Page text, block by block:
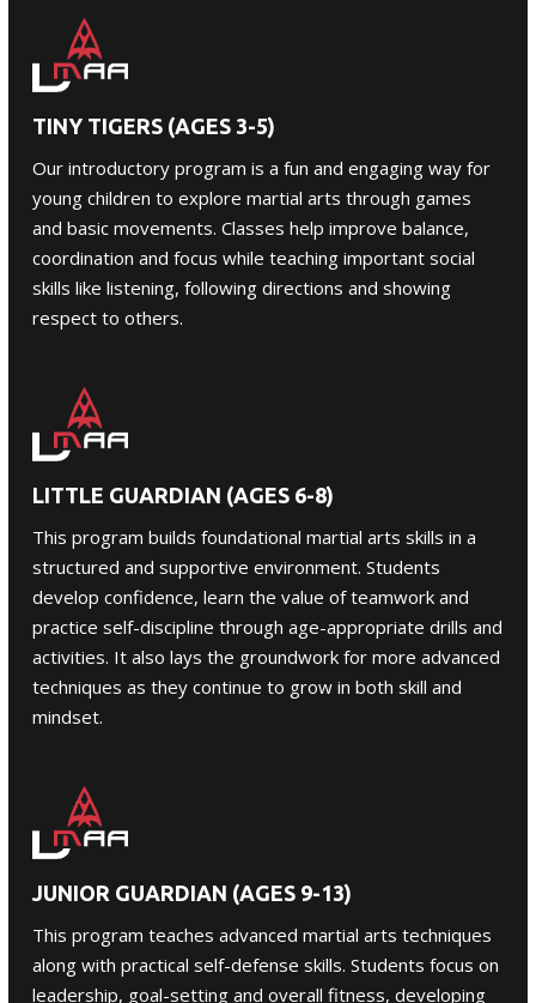
TINY TIGERS (AGES 3-5)
Our introductory program is a fun and engaging way for
young children to explore martial arts through games
and basic movements. Classes help improve balance,
coordination and focus while teaching important social
skills like listening, following directions and showing
respect to others.
LITTLE GUARDIAN (AGES 6-8)
This program builds foundational martial arts skills in a
structured and supportive environment. Students
develop confidence, learn the value of teamwork and
practice self-discipline through age-appropriate drills and
activities. It also lays the groundwork for more advanced
techniques as they continue to grow in both skill and
mindset.
JUNIOR GUARDIAN (AGES 9-13)
This program teaches advanced martial arts techniques
along with practical self-defense skills. Students focus on
leadership, goal-setting and overall fitness, developing